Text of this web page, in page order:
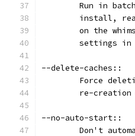
Run in
install,
on the
settings
--delete-caches::
Force
re-
--no-auto-start::
Don't